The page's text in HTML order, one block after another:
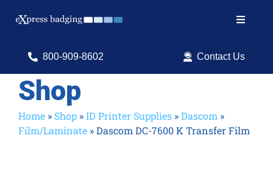
Toggle
Search
Shop Products
Services
800-909-8602 Contact Us
Shop
Home » Shop »ID Printer Supplies »Dascom »
Film/Laminate »Dascom DC-7600 K Transfer Film